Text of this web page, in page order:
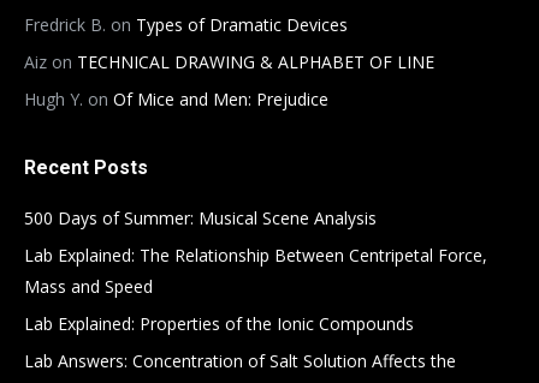
Fredrick B. on Types of Dramatic Devices
Aiz on TECHNICAL DRAWING & ALPHABET OF LINE
Hugh Y. on Of Mice and Men: Prejudice
Recent Posts
500 Days of Summer: Musical Scene Analysis
Lab Explained: The Relationship Between Centripetal Force,
Mass and Speed
Lab Explained: Properties of the Ionic Compounds
Lab Answers: Concentration of Salt Solution Affects the